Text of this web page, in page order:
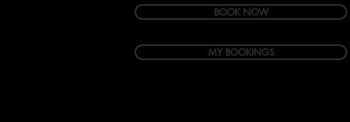
BOOK NOW
MY BOOKINGS